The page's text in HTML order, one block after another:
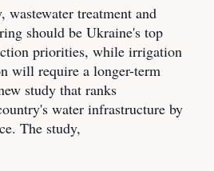
treatment and
should be Ukraine's top
priorities, while irrigation
will require a longer-term
study that ranks
water infrastructure by
The study,